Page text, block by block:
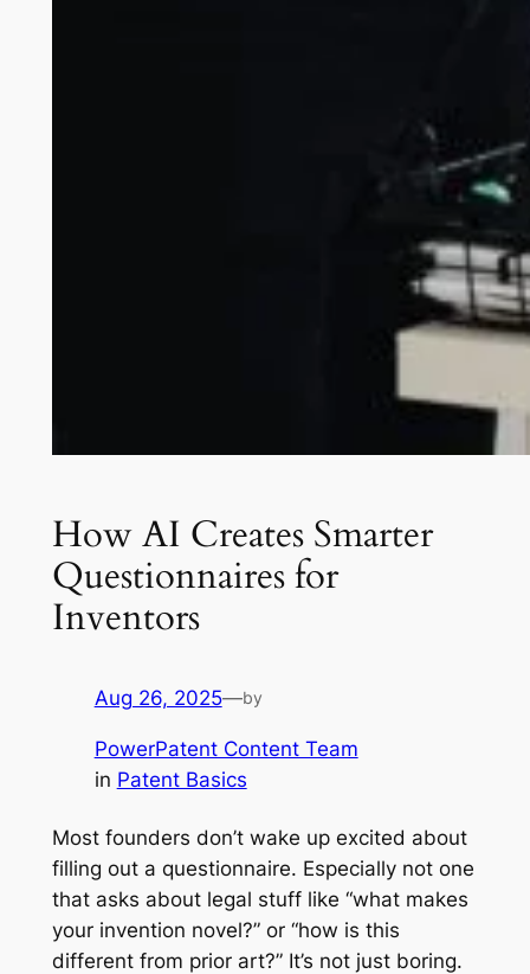
How AI Creates Smarter
Questionnaires for
Inventors
Aug 26, 2025—by
PowerPatent Content Team
in Patent Basics
Most founders don’t wake up excited about
filling out a questionnaire. Especially not one
that asks about legal stuff like “what makes
your invention novel?” or “how is this
different from prior art?” It’s not just boring.